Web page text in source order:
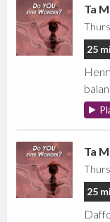
Ta
25
Ta
25